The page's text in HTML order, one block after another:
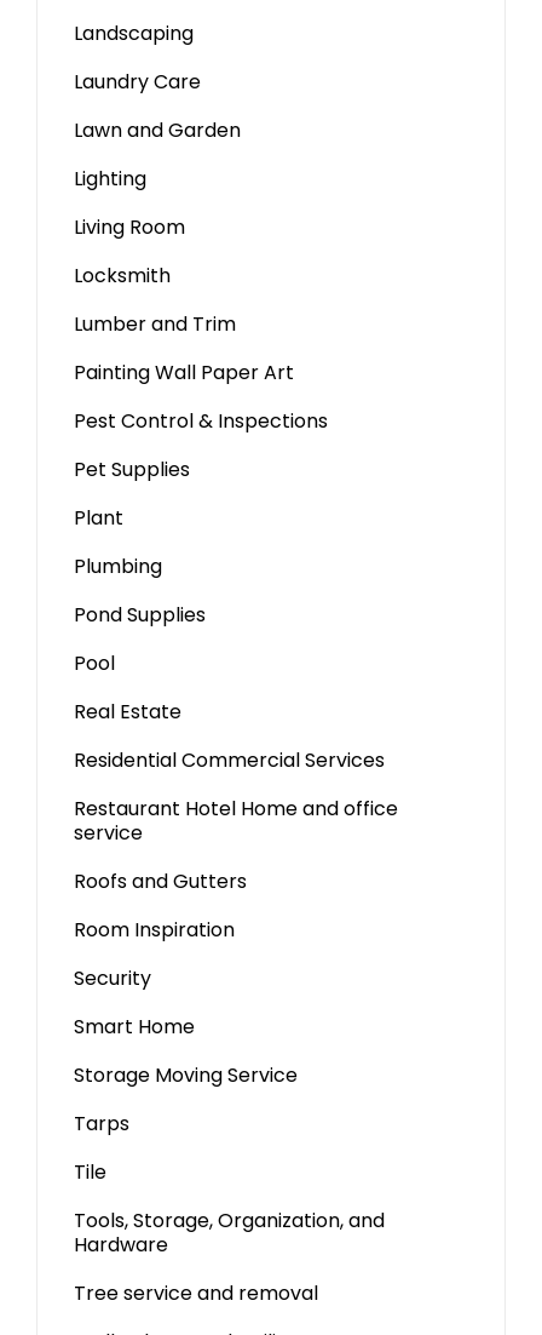
Landscaping
Laundry Care
Lawn and Garden
Lighting
Living Room
Locksmith
Lumber and Trim
Painting Wall Paper Art
Pest Control & Inspections
Pet Supplies
Plant
Plumbing
Pond Supplies
Pool
Real Estate
Residential Commercial Services
Restaurant Hotel Home and office
service
Roofs and Gutters
Room Inspiration
Security
Smart Home
Storage Moving Service
Tarps
Tile
Tools, Storage, Organization, and
Hardware
Tree service and removal